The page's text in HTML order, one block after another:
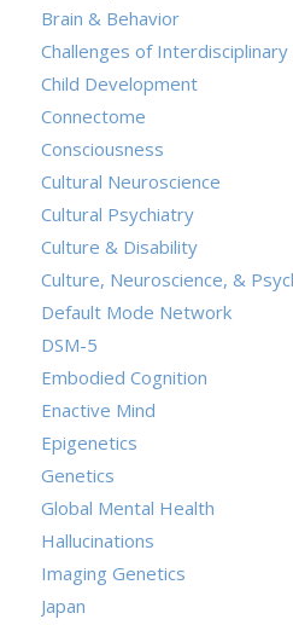
Brain & Behavior
Challenges of Interdisciplinary
Child Development
Connectome
Consciousness
Cultural Neuroscience
Cultural Psychiatry
Culture & Disability
Culture, Neuroscience, &
Default Mode Network
DSM-5
Embodied Cognition
Enactive Mind
Epigenetics
Genetics
Global Mental Health
Hallucinations
Imaging Genetics
Japan